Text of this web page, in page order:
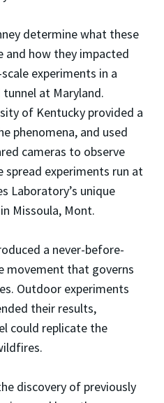
determine what these
and how they impacted
experiments in a
at Maryland.
of Kentucky provided a
phenomena, and used
cameras to observe
spread experiments run at
Laboratory’s unique
Missoula, Mont.
a never-before-
movement that governs
Outdoor experiments
their results,
could replicate the
discovery of previously